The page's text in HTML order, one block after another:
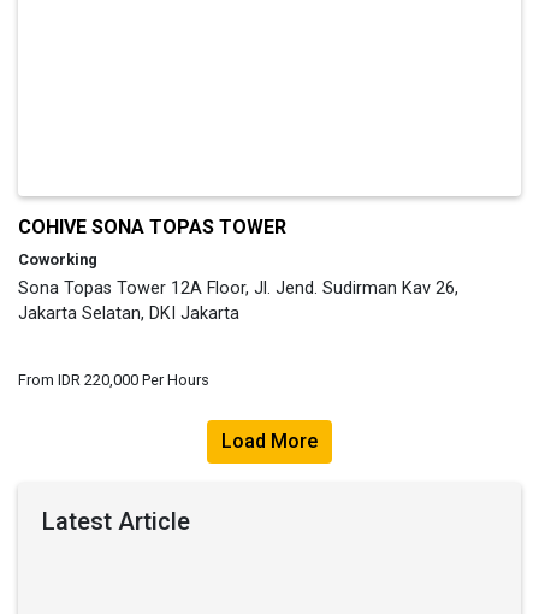
COHIVE SONA TOPAS TOWER
Coworking
Sona Topas Tower 12A Floor, Jl. Jend. Sudirman Kav 26,
Jakarta Selatan, DKI Jakarta
From IDR 220,000 Per Hours
Load More
Latest Article